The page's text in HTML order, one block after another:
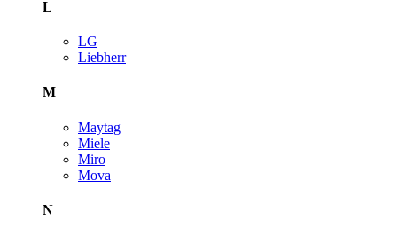
L
LG
Liebherr
M
Maytag
Miele
Miro
Mova
N